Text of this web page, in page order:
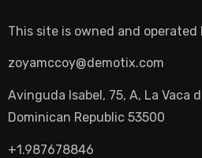
This site is owned and operated
zoyamccoy@demotix.com
Avinguda Isabel, 75, A, La Vaca
Dominican Republic 53500
+1.987678846